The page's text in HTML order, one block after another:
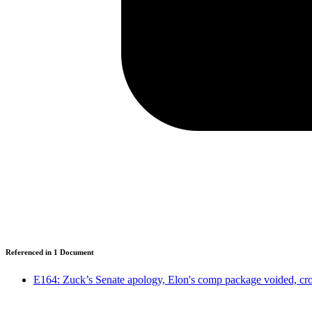
Referenced in 1 Document
E164: Zuck’s Senate apology, Elon's comp package voided,